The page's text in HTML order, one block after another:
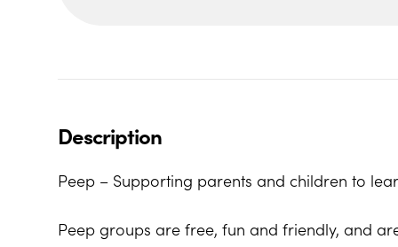
Description
Peep – Supporting parents and children to
Peep groups are free, fun and friendly, and